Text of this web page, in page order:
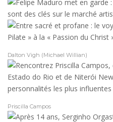
Dalton Vigh (Michael Willian)
Priscilla Campos